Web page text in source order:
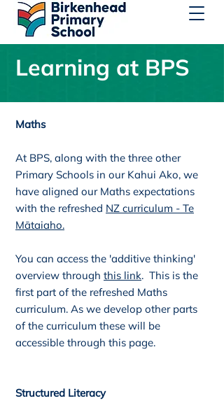
Learning at BPS
Maths
At BPS, along with the three other
Primary Schools in our Kahui Ako, we
have aligned our Maths expectations
with the refreshed NZ curriculum - Te
Mātaiaho.
You can access the 'additive thinking'
overview through this link. This is the
first part of the refreshed Maths
curriculum. As we develop other parts
of the curriculum these will be
accessible through this page.
Structured Literacy